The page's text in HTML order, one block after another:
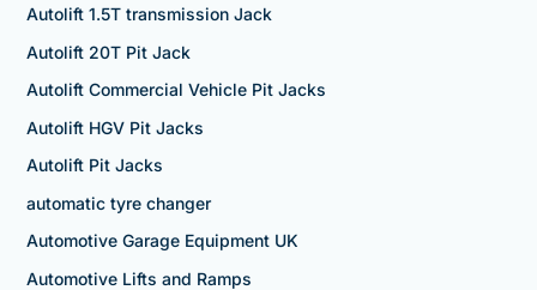
Autolift 1.5T transmission Jack
Autolift 20T Pit Jack
Autolift Commercial Vehicle Pit Jacks
Autolift HGV Pit Jacks
Autolift Pit Jacks
automatic tyre changer
Automotive Garage Equipment UK
Automotive Lifts and Ramps